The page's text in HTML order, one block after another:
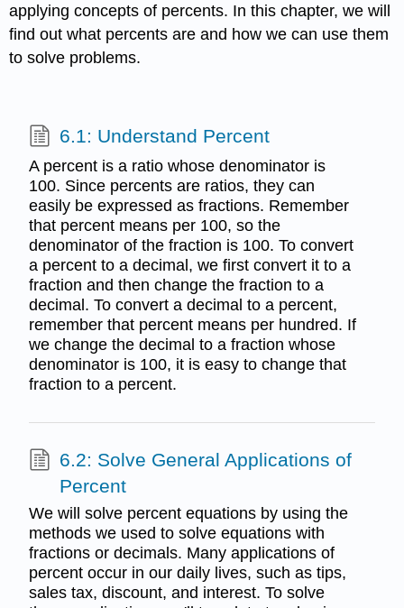
applying concepts of percents. In this chapter, we will
find out what percents are and how we can use them
to solve problems.
6.1: Understand Percent
A percent is a ratio whose denominator is
100. Since percents are ratios, they can
easily be expressed as fractions. Remember
that percent means per 100, so the
denominator of the fraction is 100. To convert
a percent to a decimal, we first convert it to a
fraction and then change the fraction to a
decimal. To convert a decimal to a percent,
remember that percent means per hundred. If
we change the decimal to a fraction whose
denominator is 100, it is easy to change that
fraction to a percent.
6.2: Solve General Applications of
Percent
We will solve percent equations by using the
methods we used to solve equations with
fractions or decimals. Many applications of
percent occur in our daily lives, such as tips,
sales tax, discount, and interest. To solve